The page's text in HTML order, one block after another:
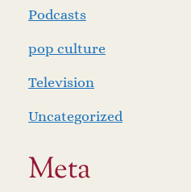
Podcasts
pop culture
Television
Uncategorized
Meta